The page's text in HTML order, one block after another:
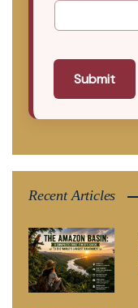
Submit
Recent Articles